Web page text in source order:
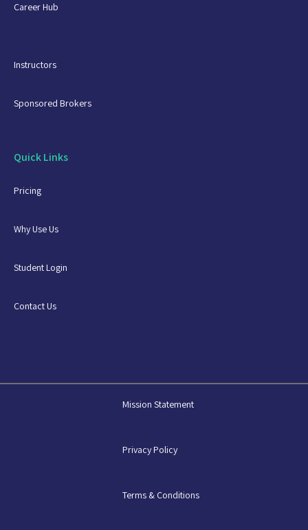
Career Hub
Instructors
Sponsored Brokers
Quick Links
Pricing
Why Use Us
Student Login
Contact Us
Mission Statement
Privacy Policy
Terms & Conditions